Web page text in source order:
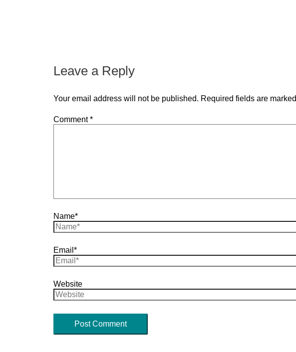
Leave a Reply
Your email address will not be published. Required fields are marked
Comment*
Name*
Email*
Website